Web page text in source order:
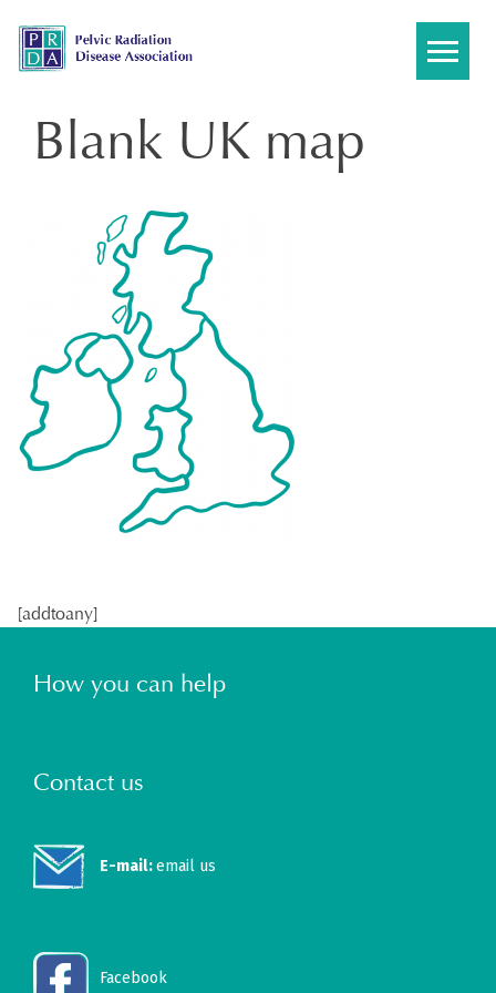
content
Blank UK map
[addtoany]
How you can help
Contact us
E-mail:email us
Facebook